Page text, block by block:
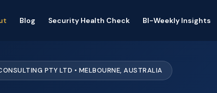
Blog Security Health Check BI-Weekly Insights
PTY LTD • MELBOURNE, AUSTRALIA